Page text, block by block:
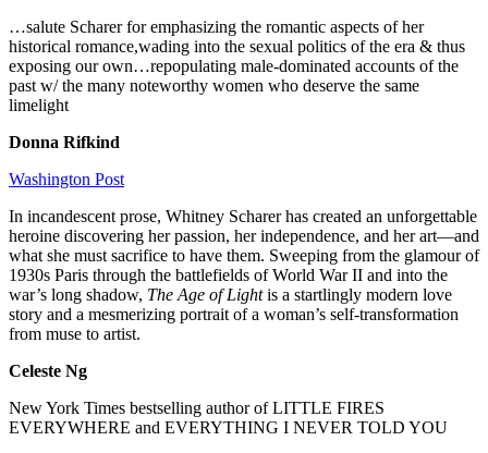
…salute Scharer for emphasizing the romantic aspects of her
historical romance,wading into the sexual politics of the era & thus
exposing our own…repopulating male-dominated accounts of the
past w/ the many noteworthy women who deserve the same
limelight
Donna Rifkind
Washington Post
In incandescent prose, Whitney Scharer has created an unforgettable
heroine discovering her passion, her independence, and her art—and
what she must sacrifice to have them. Sweeping from the glamour of
1930s Paris through the battlefields of World War II and into the
war’s long shadow, The Age ofLightis a startlingly modern love
story and a mesmerizing portrait of a woman’s self-transformation
from muse to artist.
Celeste Ng
New York Times bestselling author of LITTLE FIRES
EVERYWHERE and EVERYTHING I NEVER TOLD YOU